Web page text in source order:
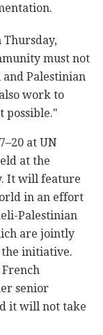
Thursday,
must not
Palestinian
work to
possible."
at UN
at the
It will feature
in an effort
Palestinian
are jointly
the initiative.
senior
it will not take